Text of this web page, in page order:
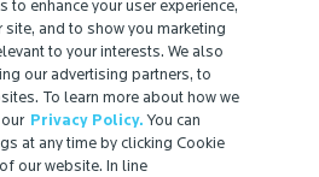
the performance
to enhance your user experience,
and to show you marketing
to your interests. We also
our advertising partners, to
To learn more about how we
Privacy Policy. You can
at any time by clicking Cookie
our website. In line